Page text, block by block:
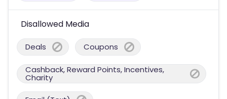
Disallowed Media
Deals Coupons
Cashback, Reward Points, Incentives,
Charity